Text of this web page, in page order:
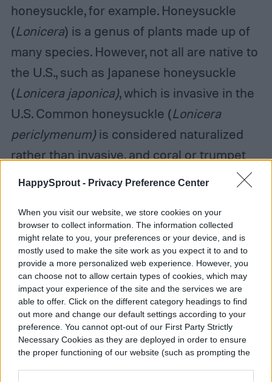
HappySprout - Privacy Preference Center
When you visit our website, we store cookies on your
browser to collect information. The information collected
might relate to you, your preferences or your device, and is
mostly used to make the site work as you expect it to and to
provide a more personalized web experience. However, you
can choose not to allow certain types of cookies, which may
impact your experience of the site and the services we are
able to offer. Click on the different category headings to find
out more and change our default settings according to your
preference. You cannot opt-out of our First Party Strictly
Necessary Cookies as they are deployed in order to ensure
the proper functioning of our website (such as prompting the
honeysuckle, for example. Honeysuckle
(Lonicera) is a genus of plants made up of
many species. However, not all are native to
the U.S., such as Japanese honeysuckle
(Lonicera japonica), which is invasive in the
U.S. Common honeysuckle (Lonicera
periclymenum) is considered naturalized
rather than invasive, and coral or trumpet
honeysuckle (Lonicera sempervirens)
Caring for natural gardens